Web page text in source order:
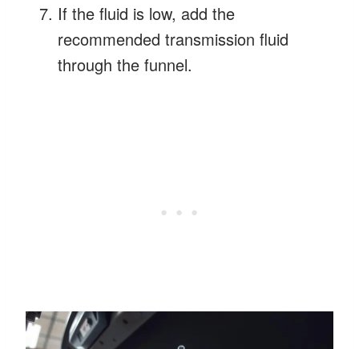
If the fluid is low, add the
recommended transmission fluid
through the funnel.